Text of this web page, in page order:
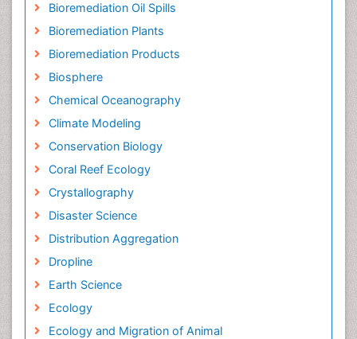
Bioremediation Oil Spills
Bioremediation Plants
Bioremediation Products
Biosphere
Chemical Oceanography
Climate Modeling
Conservation Biology
Coral Reef Ecology
Crystallography
Disaster Science
Distribution Aggregation
Dropline
Earth Science
Ecology
Ecology and Migration of Animal